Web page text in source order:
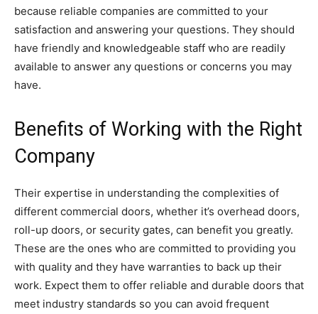
because reliable companies are committed to your
satisfaction and answering your questions. They should
have friendly and knowledgeable staff who are readily
available to answer any questions or concerns you may
have.
Benefits of Working with the Right
Company
Their expertise in understanding the complexities of
different commercial doors, whether it’s overhead doors,
roll-up doors, or security gates, can benefit you greatly.
These are the ones who are committed to providing you
with quality and they have warranties to back up their
work. Expect them to offer reliable and durable doors that
meet industry standards so you can avoid frequent